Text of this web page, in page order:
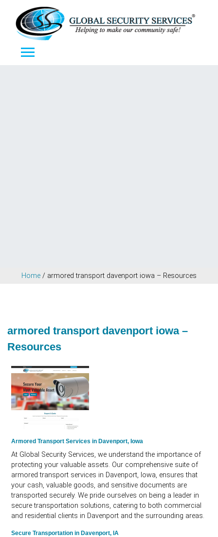
Toggle navigation
Home / armored transport davenport iowa – Resources
armored transport davenport iowa –
Resources
Armored Transport Services in Davenport, Iowa
At Global Security Services, we understand the importance of
protecting your valuable assets. Our comprehensive suite of
armored transport services in Davenport, Iowa, ensures that
your cash, valuable goods, and sensitive documents are
transported securely. We pride ourselves on being a leader in
secure transportation solutions, catering to both commercial
and residential clients in Davenport and the surrounding areas.
Secure Transportation in Davenport, IA